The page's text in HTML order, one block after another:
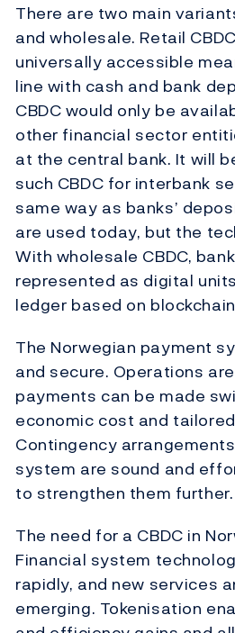
There are two main
and wholesale. Retail
universally accessible
line with cash and bank
CBDC would only be
other financial sector
at the central bank. It will
such CBDC for interbank
same way as banks’
are used today, but the
With wholesale CBDC,
represented as digital
ledger based on
The Norwegian payment
and secure. Operations
payments can be made
economic cost and
Contingency
system are sound and
to strengthen them further.
The need for a CBDC in
Financial system
rapidly, and new services
emerging. Tokenisation